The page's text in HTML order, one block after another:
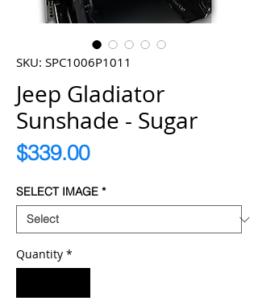
SKU: SPC1006P1011
Jeep Gladiator
Sunshade - Sugar
$339.00Price
SELECT IMAGE *
Quantity *